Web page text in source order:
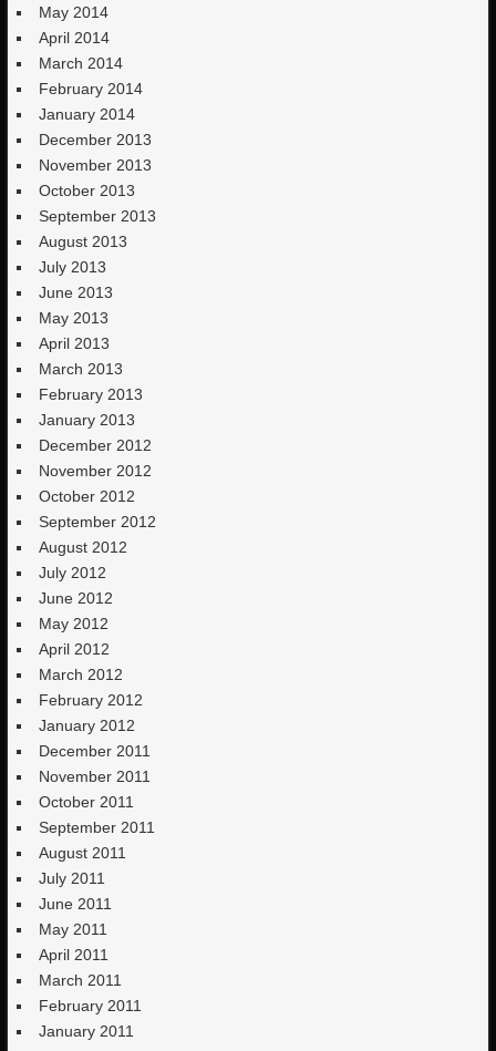
May 2014
April 2014
March 2014
February 2014
January 2014
December 2013
November 2013
October 2013
September 2013
August 2013
July 2013
June 2013
May 2013
April 2013
March 2013
February 2013
January 2013
December 2012
November 2012
October 2012
September 2012
August 2012
July 2012
June 2012
May 2012
April 2012
March 2012
February 2012
January 2012
December 2011
November 2011
October 2011
September 2011
August 2011
July 2011
June 2011
May 2011
April 2011
March 2011
February 2011
January 2011